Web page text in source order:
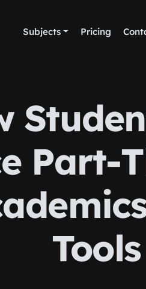
Subjects Pricing
Part-
Tools